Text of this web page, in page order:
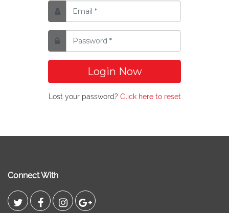
Login Now
Lost your password? Click here to reset
Connect With